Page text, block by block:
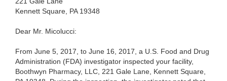
Kennett Square, PA 19348
Dear Mr. Micolucci:
From June 5, 2017, to June 16, 2017, a U.S. Food and Drug
Administration (FDA) investigator inspected your facility,
Boothwyn Pharmacy, LLC, 221 Gale Lane, Kennett Square,